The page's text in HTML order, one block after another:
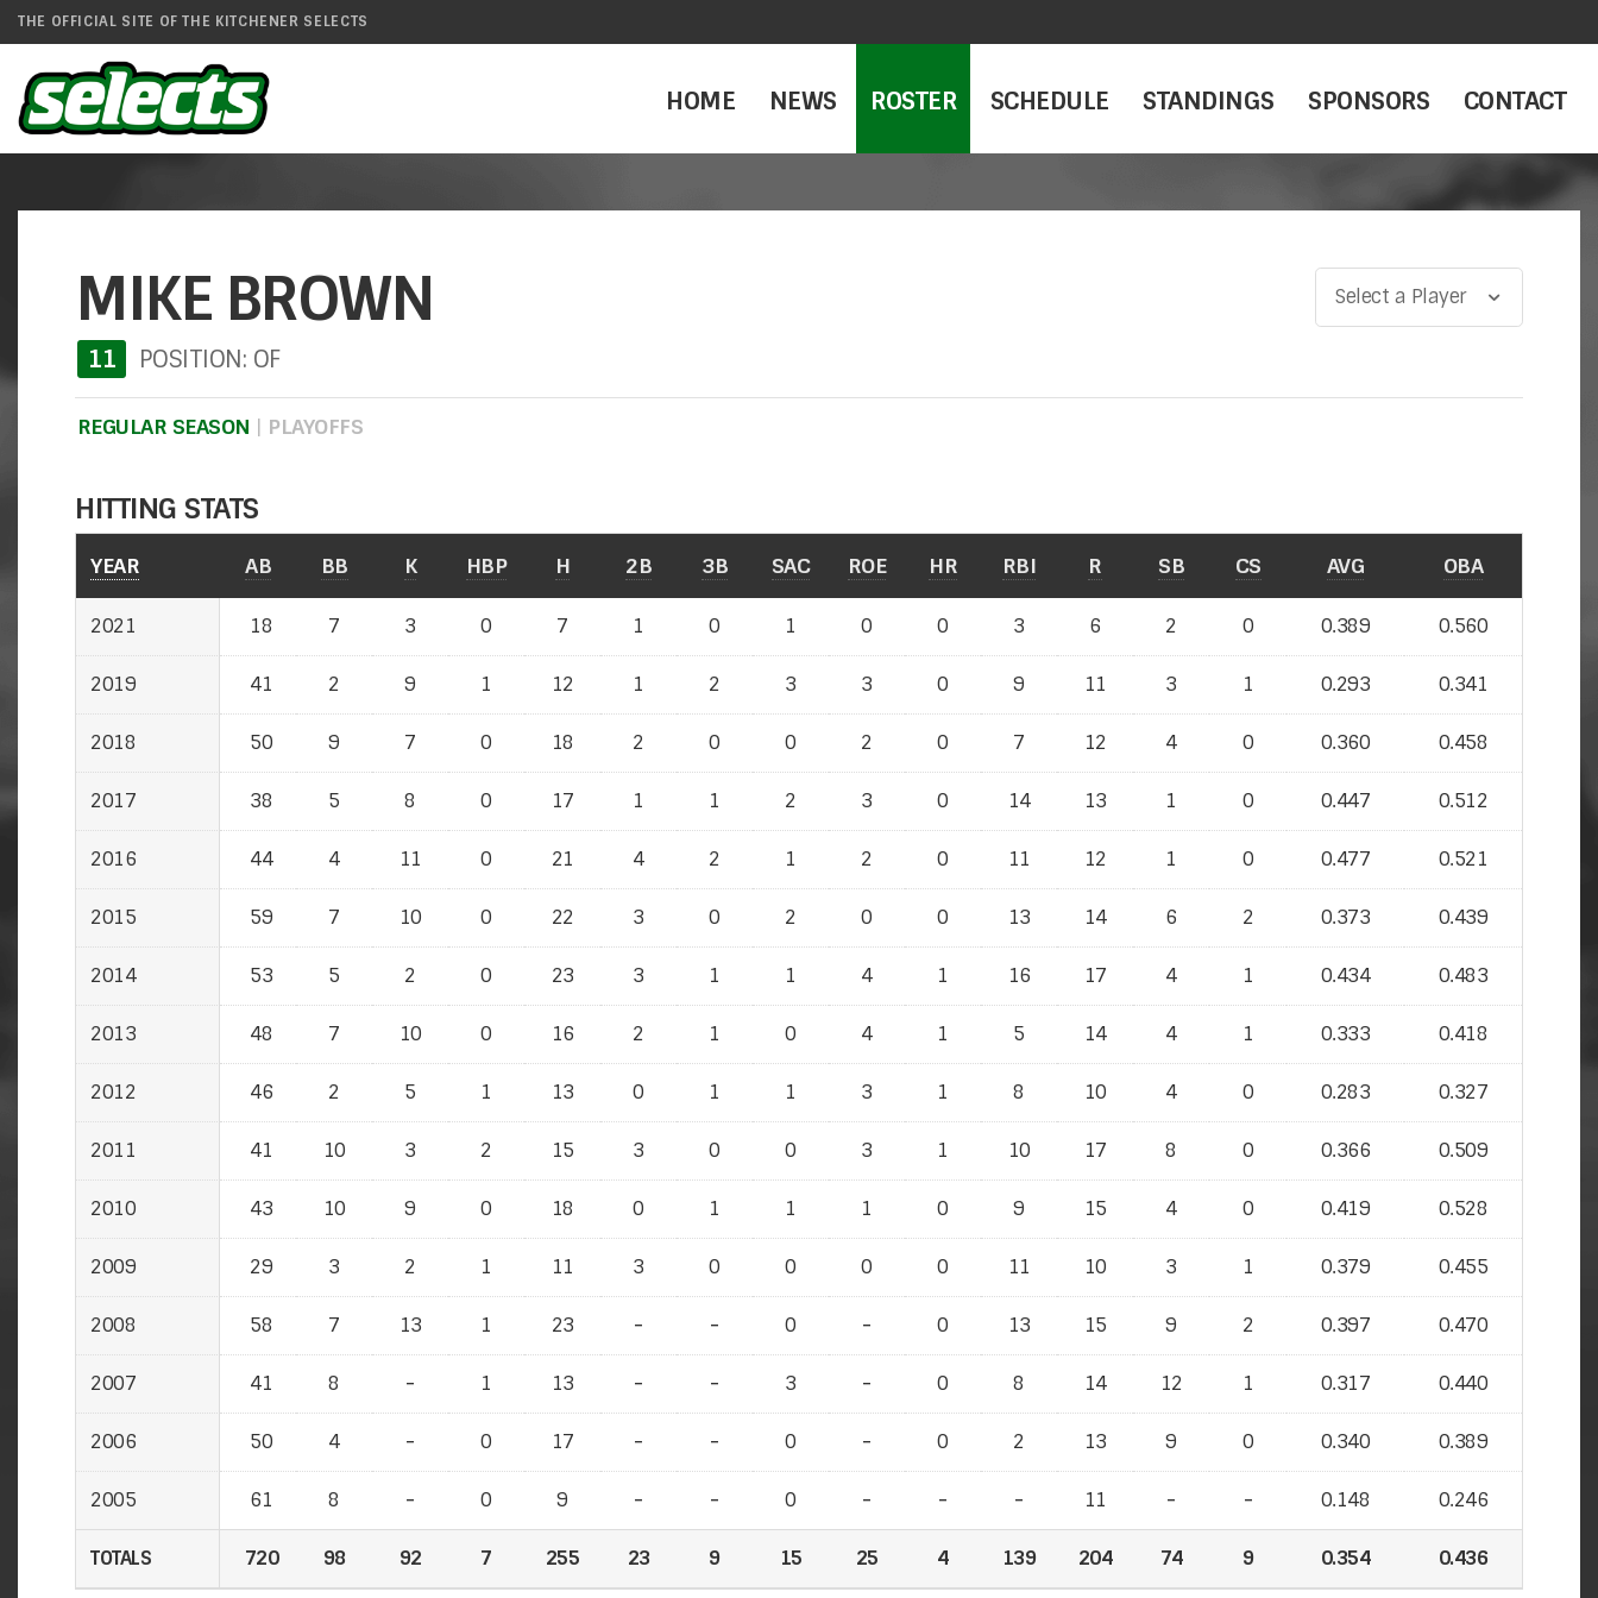
THE OFFICIAL SITE OF THE KITCHENER SELECTS
HOME NEWS ROSTER SCHEDULE STANDINGS SPONSORS CONTACT
MIKE BROWN
11 POSITION: OF
Select a Player
REGULAR SEASON | PLAYOFFS
HITTING STATS
YEAR AB BB K HBP H 2B 3B SAC ROE HR RBI R SB CS AVG OBA
2021 18 7 3 0 7 1 0 1 0 0 3 6 2 0 0.389 0.560
2019 41 2 9 1 12 1 2 3 3 0 9 11 3 1 0.293 0.341
2018 50 9 7 0 18 2 0 0 2 0 7 12 4 0 0.360 0.458
2017 38 5 8 0 17 1 1 2 3 0 14 13 1 0 0.447 0.512
2016 44 4 11 0 21 4 2 1 2 0 11 12 1 0 0.477 0.521
2015 59 7 10 0 22 3 0 2 0 0 13 14 6 2 0.373 0.439
2014 53 5 2 0 23 3 1 1 4 1 16 17 4 1 0.434 0.483
2013 48 7 10 0 16 2 1 0 4 1 5 14 4 1 0.333 0.418
2012 46 2 5 1 13 0 1 1 3 1 8 10 4 0 0.283 0.327
2011 41 10 3 2 15 3 0 0 3 1 10 17 8 0 0.366 0.509
2010 43 10 9 0 18 0 1 1 1 0 9 15 4 0 0.419 0.528
2009 29 3 2 1 11 3 0 0 0 0 11 10 3 1 0.379 0.455
2008 58 7 13 1 23 - - 0 - 0 13 15 9 2 0.397 0.470
2007 41 8 - 1 13 - - 3 - 0 8 14 12 1 0.317 0.440
2006 50 4 - 0 17 - - 0 - 0 2 13 9 0 0.340 0.389
2005 61 8 - 0 9 - - 0 - - - 11 - - 0.148 0.246
TOTALS 720 98 92 7 255 23 9 15 25 4 139 204 74 9 0.354 0.436
YEAR
2021
2019
2018
2017
2016
2015
2014
2013
2012
2011
2010
2009
2008 - - -
2007 - - - -
2006 - - - -
2005 - - - - - - - -
TOTALS 0.436